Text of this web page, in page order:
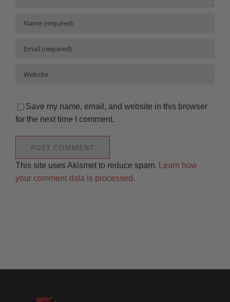
Save my name, email, and website in this browser
for the next time I comment.
This site uses Akismet to reduce spam.
Learn how
your comment data is processed.